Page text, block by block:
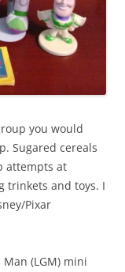
you would
Sugared cereals
attempts at
trinkets and toys. I
Pixar
(LGM) mini